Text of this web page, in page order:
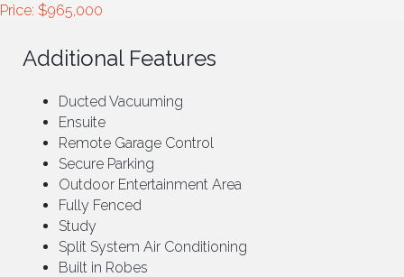
Price: $965,000
Additional Features
Ducted Vacuuming
Ensuite
Remote Garage Control
Secure Parking
Outdoor Entertainment Area
Fully Fenced
Study
Split System Air Conditioning
Built in Robes